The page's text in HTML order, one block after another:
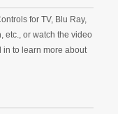
for TV, Blu Ray,
etc., or watch the video
in to learn more about